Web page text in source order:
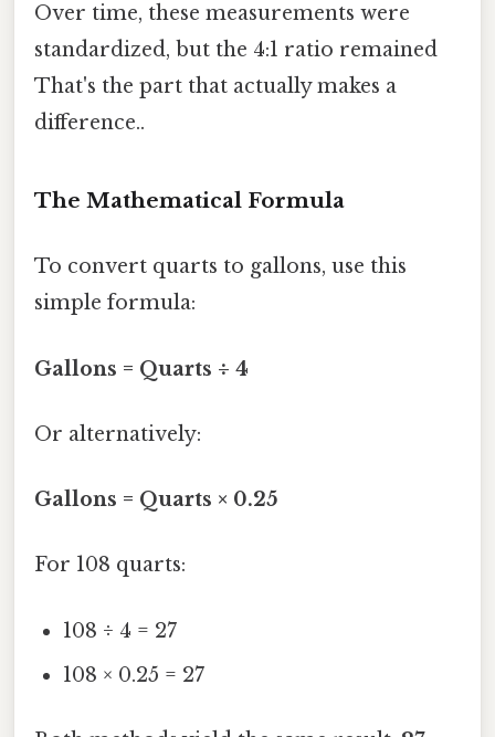
Over time, these measurements were
standardized, but the 4:1 ratio remained
That's the part that actually makes a
difference..
The Mathematical Formula
To convert quarts to gallons, use this
simple formula:
Gallons = Quarts ÷ 4
Or alternatively:
Gallons = Quarts × 0.25
For 108 quarts:
108 ÷ 4 = 27
108 × 0.25 = 27